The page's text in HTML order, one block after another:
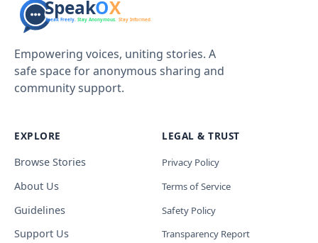
Empowering voices, uniting stories. A
safe space for anonymous sharing and
community support.
EXPLORE
Browse Stories
About Us
Guidelines
Support Us
LEGAL & TRUST
Privacy Policy
Terms of Service
Safety Policy
Transparency Report